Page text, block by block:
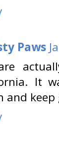
Paws
It
and